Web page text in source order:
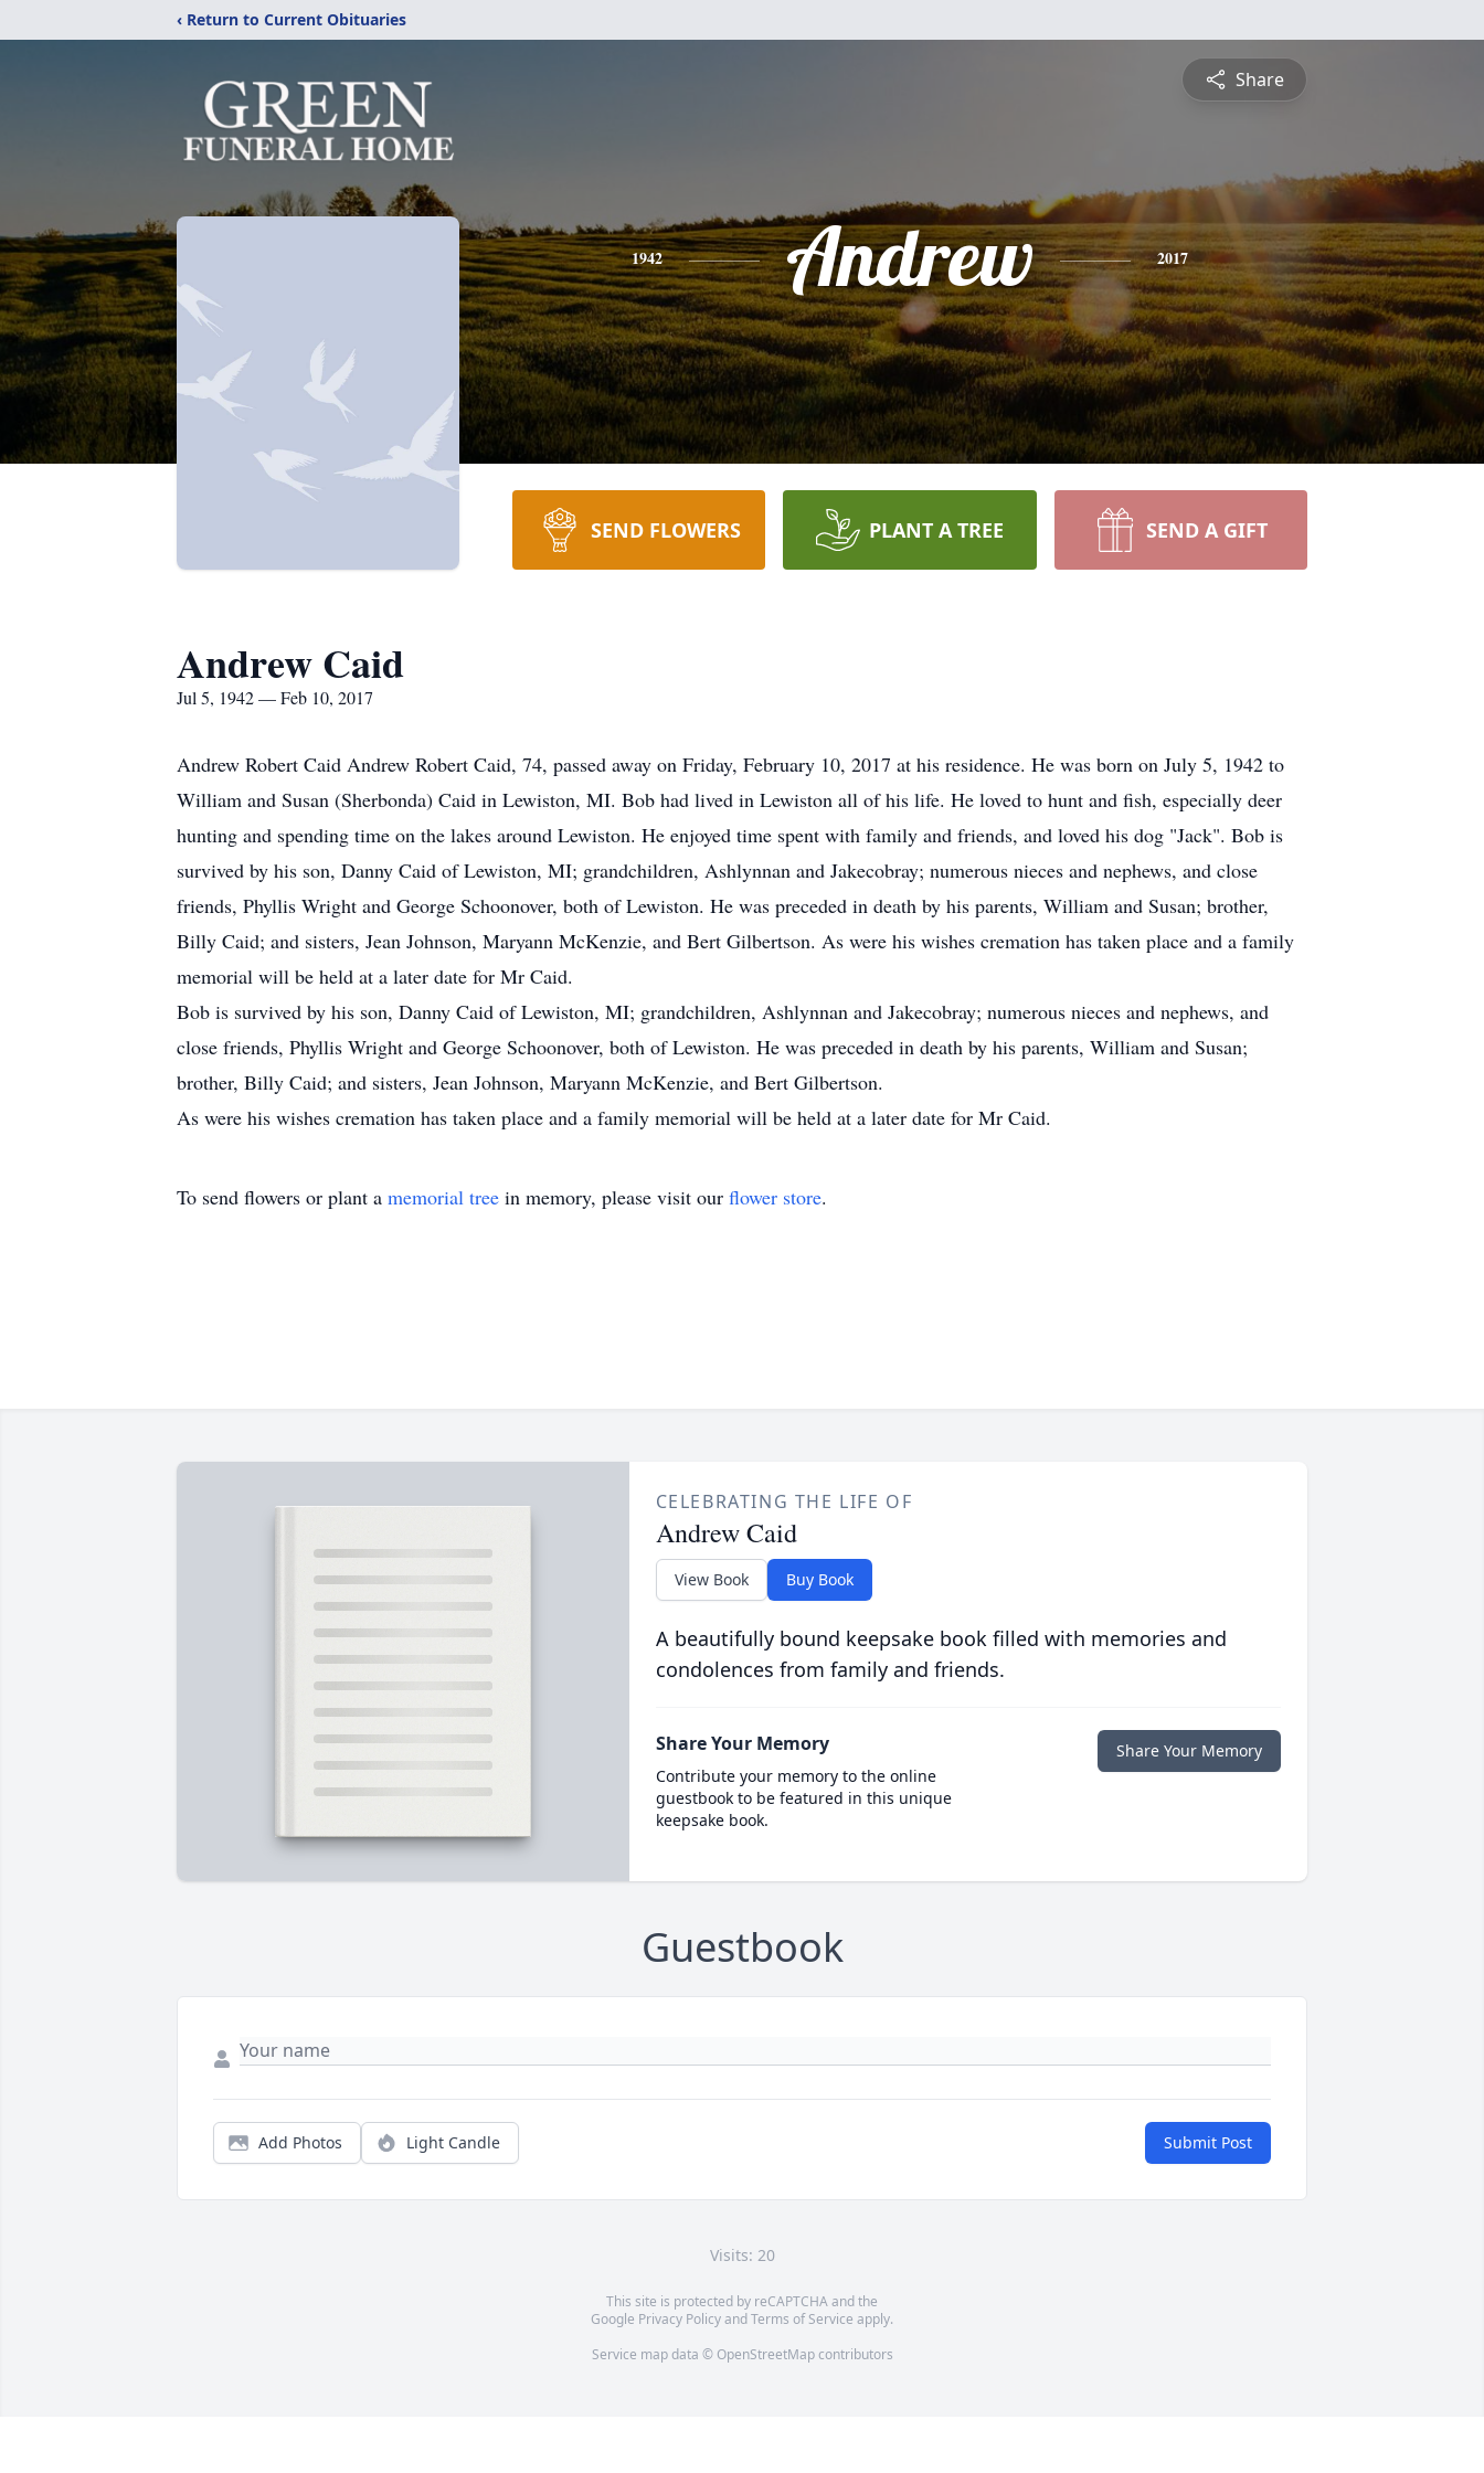
‹ Return to Current Obituaries
Share
1942 Andrew 2017
SEND FLOWERS PLANT A TREE SEND A GIFT
Andrew Caid
Jul 5, 1942 — Feb 10, 2017
Andrew Robert Caid Andrew Robert Caid, 74, passed away on Friday, February 10, 2017 at his residence. He was born on July 5, 1942 to
William and Susan (Sherbonda) Caid in Lewiston, MI. Bob had lived in Lewiston all of his life. He loved to hunt and fish, especially deer
hunting and spending time on the lakes around Lewiston. He enjoyed time spent with family and friends, and loved his dog "Jack". Bob is
survived by his son, Danny Caid of Lewiston, MI; grandchildren, Ashlynnan and Jakecobray; numerous nieces and nephews, and close
friends, Phyllis Wright and George Schoonover, both of Lewiston. He was preceded in death by his parents, William and Susan; brother,
Billy Caid; and sisters, Jean Johnson, Maryann McKenzie, and Bert Gilbertson. As were his wishes cremation has taken place and a family
memorial will be held at a later date for Mr Caid.
Bob is survived by his son, Danny Caid of Lewiston, MI; grandchildren, Ashlynnan and Jakecobray; numerous nieces and nephews, and
close friends, Phyllis Wright and George Schoonover, both of Lewiston. He was preceded in death by his parents, William and Susan;
brother, Billy Caid; and sisters, Jean Johnson, Maryann McKenzie, and Bert Gilbertson.
As were his wishes cremation has taken place and a family memorial will be held at a later date for Mr Caid.
To send flowers or plant a memorial tree in memory, please visit our flower store.
CELEBRATING THE LIFE OF
Andrew Caid
View Book Buy Book
A beautifully bound keepsake book filled with memories and
condolences from family and friends.
Share Your Memory
Contribute your memory to the online
guestbook to be featured in this unique
keepsake book.
Share Your Memory
Guestbook
Add Photos Light Candle Submit Post
Visits: 20
This site is protected by reCAPTCHA and the
Google Privacy PolicyandTerms of Service apply.
Service map data © OpenStreetMapcontributors